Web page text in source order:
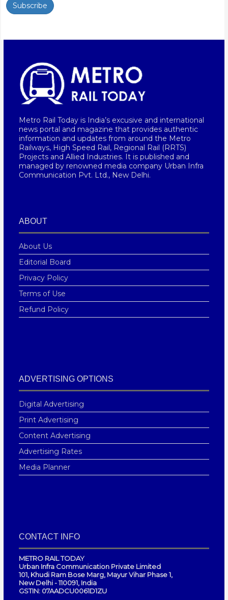
Subscribe
Metro Rail Today is India’s excusive and international
news portal and magazine that provides authentic
information and updates from around the Metro
Railways, High Speed Rail, Regional Rail (RRTS)
Projects and Allied Industries. It is published and
managed by renowned media company Urban Infra
Communication Pvt. Ltd., New Delhi.
ABOUT
About Us
Editorial Board
Privacy Policy
Terms of Use
Refund Policy
ADVERTISING OPTIONS
Digital Advertising
Print Advertising
Content Advertising
Advertising Rates
Media Planner
CONTACT INFO
METRO RAIL TODAY
Urban Infra Communication Private Limited
101, Khudi Ram Bose Marg, Mayur Vihar Phase 1,
New Delhi - 110091, India
GSTIN: 07AADCU0061D1ZU